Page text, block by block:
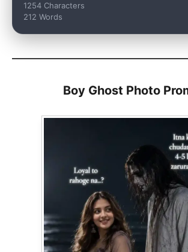
1254 Characters
212 Words
Boy Ghost Photo